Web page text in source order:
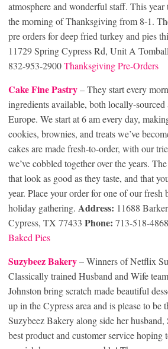
atmosphere and wonderful staff. This
the morning of Thanksgiving from 8-1.
pre orders for deep fried turkey and pies
11729 Spring Cypress Rd, Unit A
832-953-2900Thanksgiving Pre-Orders
Cake Fine Pastry– They start every
ingredients available, both locally-
Europe. We start at 6 am every day,
cookies, brownies, and treats we’ve
cakes are made fresh-to-order, with our
we’ve cobbled together over the years.
that look as good as they taste, and that
year. Place your order for one of our fresh
holiday gathering. Address: 11688
Cypress, TX 77433 Phone: 713-518-4868
Baked Pies
Suzybeez Bakery– Winners of Netflix
Classically trained Husband and Wife
Johnston bring scratch made beautiful
up in the Cypress area and is please to
Suzybeez Bakery along side her husband,
best product and customer service hoping